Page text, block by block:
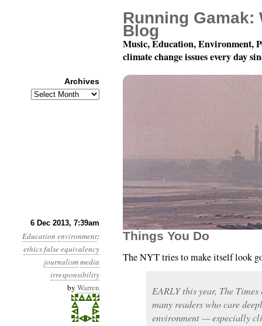
6 Dec 2013, 7:39am
Education environment:
ethicsfalse equivalency
journalismmedia
irresponsibility
by Warren
Year 4, Month 12, Day
Things You Do
The NYT tries to make itself look
EARLY this year, The
many readers who care
environment — especially
Running Gamak:
Blog
Music, Education, Environment,
climate change issues every day
Archives
Archives